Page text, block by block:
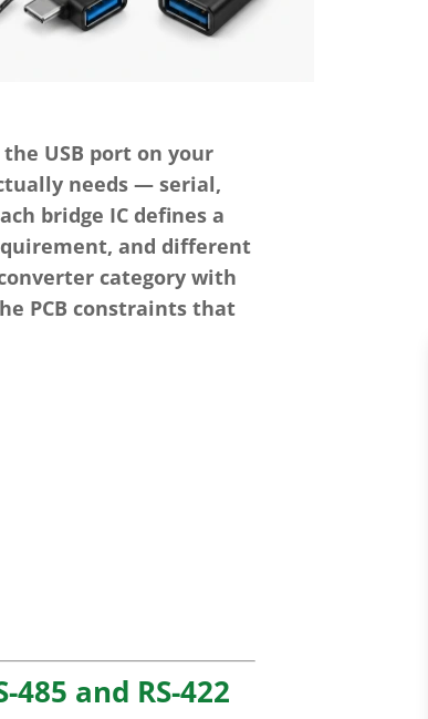
USB port on your
needs — serial,
bridge IC defines a
and different
category with
PCB constraints that
485 and RS-422